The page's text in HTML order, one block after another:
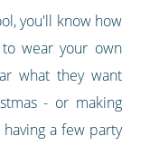
you'll know how
wear your own
what they want
- or making
a few party